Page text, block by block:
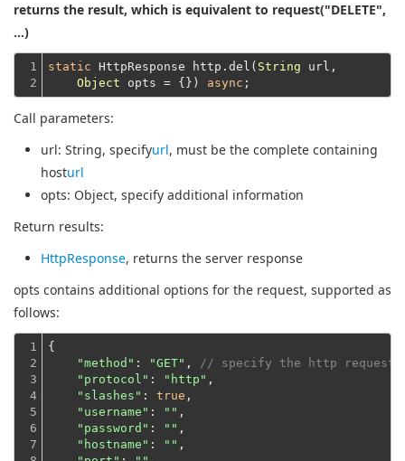
returns the result, which is equivalent to request("DELETE",
...)
1
2
static HttpResponse http.del( String url,
Object opts = {}) async
Call parameters:
url: String, specifyurl, must be the complete containing
hosturl
opts: Object, specify additional information
Return results:
HttpResponse, returns the server response
opts contains additional options for the request, supported as
follows:
1
2
3
4
5
6
7
{
"method" : "GET" ,
// specify the http request
"protocol" : "http" ,
"slashes" : true ,
"username" : "" ,
"password" : "" ,
"hostname" : "" ,